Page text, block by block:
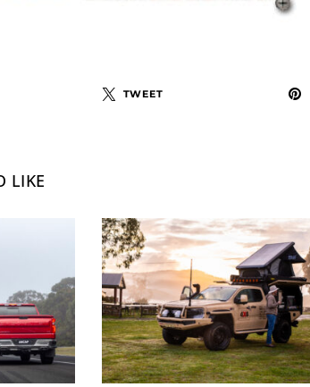
TWEET
LIKE